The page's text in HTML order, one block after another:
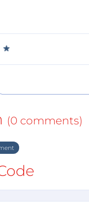
★
★
(0 comments)